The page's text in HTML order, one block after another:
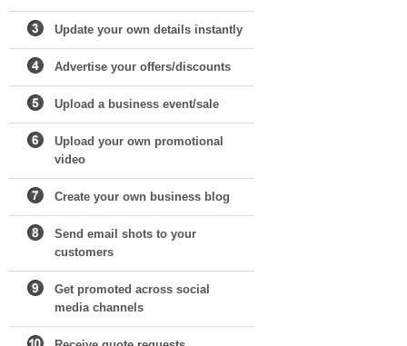
Update your own details instantly
Advertise your offers/discounts
Upload a business event/sale
Upload your own promotional
video
Create your own business blog
Send email shots to your
customers
Get promoted across social
media channels